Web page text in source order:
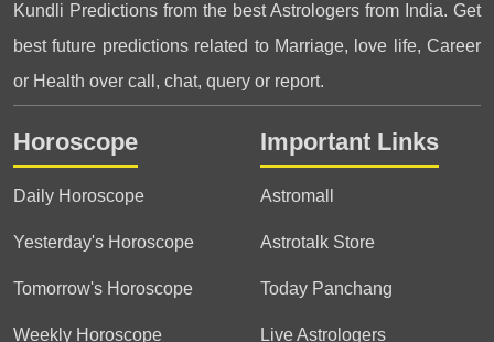
Kundli Predictions from the best Astrologers from India. Get
best future predictions related to Marriage, love life, Career
or Health over call, chat, query or report.
Horoscope
Daily Horoscope
Yesterday's Horoscope
Tomorrow's Horoscope
Weekly Horoscope
Important Links
Astromall
Astrotalk Store
Today Panchang
Live Astrologers